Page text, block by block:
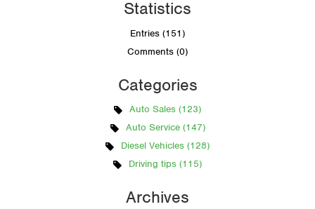
Statistics
Entries (151)
Comments (0)
Categories
Auto Sales (123)
Auto Service (147)
Diesel Vehicles (128)
Driving tips (115)
Archives